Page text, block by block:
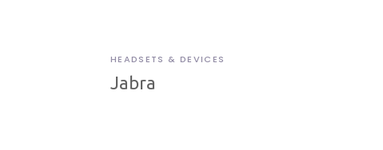
HEADSETS & DEVICES
Jabra